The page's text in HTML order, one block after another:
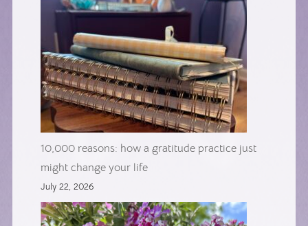
10,000 reasons: how a gratitude practice just
might change your life
July 22, 2026